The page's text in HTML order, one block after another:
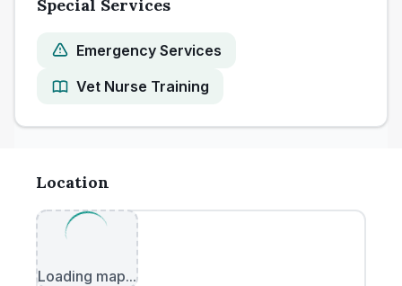
Special Services
Emergency Services
Vet Nurse Training
Location
Loading map...